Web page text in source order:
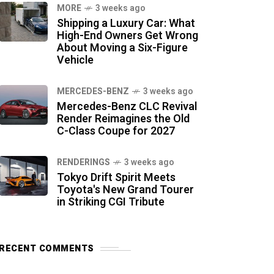
MORE 3 weeks ago
Shipping a Luxury Car: What
High-End Owners Get Wrong
About Moving a Six-Figure
Vehicle
MERCEDES-BENZ 3 weeks ago
Mercedes-Benz CLC Revival
Render Reimagines the Old
C-Class Coupe for 2027
RENDERINGS 3 weeks ago
Tokyo Drift Spirit Meets
Toyota's New Grand Tourer
in Striking CGI Tribute
COMMENTS